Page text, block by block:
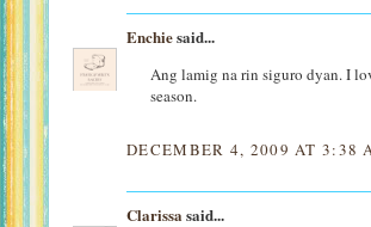
Enchiesaid...
Ang lamig na rin siguro dyan. I
season.
DECEMBER 4, 2009 AT 3:38
Clarissa said...